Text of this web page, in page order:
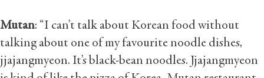
Mutan: “I can’t talk about Korean food without
talking about one of my favourite noodle dishes,
jjajangmyeon. It’s black-bean noodles. Jjajangmyeon